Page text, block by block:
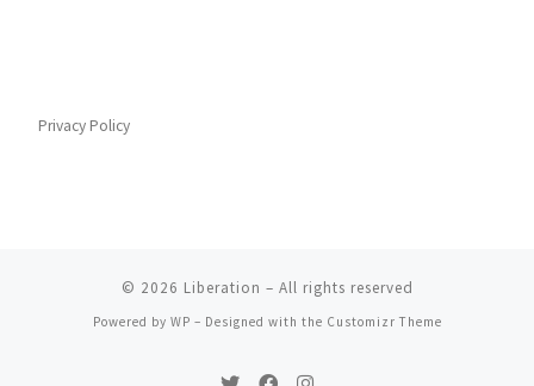
Privacy Policy
© 2026 Liberation – All rights reserved
Powered by WP – Designed with the Customizr Theme